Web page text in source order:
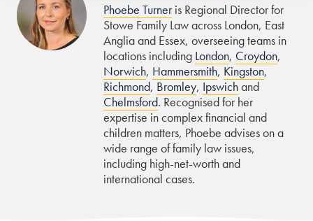
Phoebe Turneris Regional Director for
Stowe Family Law across London, East
Anglia and Essex, overseeing teams in
locations including London, Croydon,
Norwich, Hammersmith, Kingston,
Richmond, Bromley, Ipswichand
Chelmsford. Recognised for her
expertise in complex financial and
children matters, Phoebe advises on a
wide range of family law issues,
including high-net-worth and
international cases.